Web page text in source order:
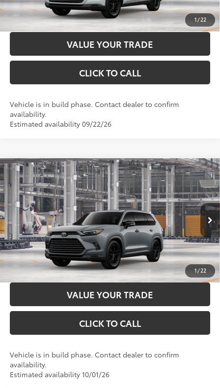
1/22
CUSTOMIZE PAYMENTS
VALUE YOUR TRADE
CLICK TO CALL
Vehicle is in build phase. Contact dealer to confirm
availability.
Estimated availability 09/22/26
1 / 22
2026Toyota Grand Highlander Hybrid
Nightshade
VIN: 5TDACAB54TS37E482Model:6733
In Production Ext.:Cement Int.: Black Leather
Total SRP69
$60,241
Administration Fee
+$299
Advertised Price76 $60,540
LOCK IN YOUR BEST PRICE
CUSTOMIZE PAYMENTS
VALUE YOUR TRADE
CLICK TO CALL
Vehicle is in build phase. Contact dealer to confirm
availability.
Estimated availability 10/01/26
Compare Vehicle